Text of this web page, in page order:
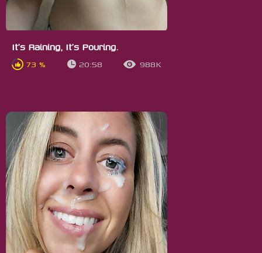
It's Raining, It's Pouring.
73 % 20:58 988K